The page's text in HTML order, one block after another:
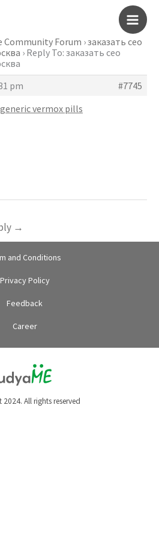
Main
Community Forum ›заказать сео
› Reply To: заказать сео
pm
#7745
vermox pills
→
and Conditions
Privacy Policy
Feedback
Career
All rights reserved